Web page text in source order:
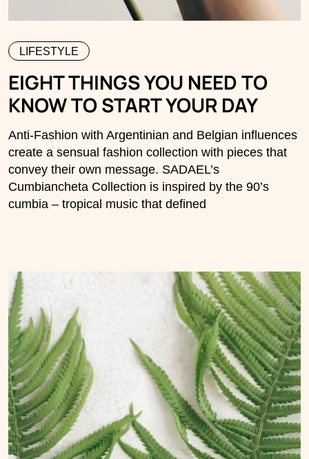
LIFESTYLE
EIGHT THINGS YOU NEED TO
KNOW TO START YOUR DAY
Anti-Fashion with Argentinian and Belgian influences
create a sensual fashion collection with pieces that
convey their own message. SADAEL’s
Cumbiancheta Collection is inspired by the 90’s
cumbia – tropical music that defined